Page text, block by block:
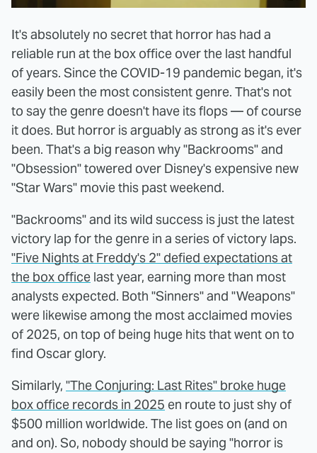
It's absolutely no secret that horror has had a
reliable run at the box office over the last handful
of years. Since the COVID-19 pandemic began, it's
easily been the most consistent genre. That's not
to say the genre doesn't have its flops — of course
it does. But horror is arguably as strong as it's ever
been. That's a big reason why "Backrooms" and
"Obsession" towered over Disney's expensive new
"Star Wars" movie this past weekend.
"Backrooms" and its wild success is just the latest
victory lap for the genre in a series of victory laps.
"Five Nights at Freddy's 2" defied expectations at
the box office last year, earning more than most
analysts expected. Both "Sinners" and "Weapons"
were likewise among the most acclaimed movies
of 2025, on top of being huge hits that went on to
find Oscar glory.
Similarly, "The Conjuring: Last Rites" broke huge
box office records in 2025 en route to just shy of
$500 million worldwide. The list goes on (and on
and on). So, nobody should be saying "horror is